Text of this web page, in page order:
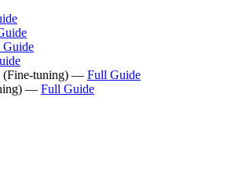
Guide
(Fine-tuning) — Full Guide
— Full Guide